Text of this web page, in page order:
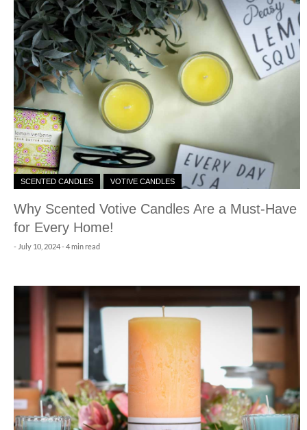
SCENTED CANDLES VOTIVE CANDLES
Why Scented Votive Candles Are a Must-Have
for Every Home!
- July 10, 2024- 4 min read